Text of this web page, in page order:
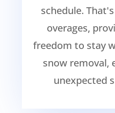
schedule.
overages,
freedom to stay
snow removal,
unexpected